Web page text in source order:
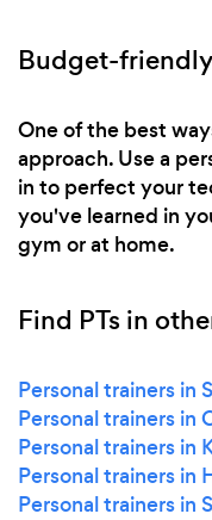
Budget-
One of the best
approach. Use a
in to perfect your
you've learned in
gym or at home.
Find PTs in
Personal trainers in
Personal trainers in
Personal trainers in
Personal trainers in
Personal trainers in